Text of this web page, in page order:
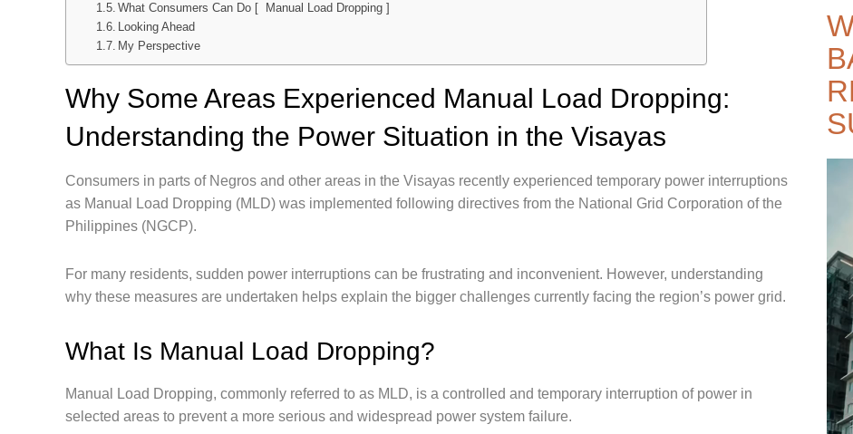
What Consumers Can Do [ Manual Load Dropping ]
Looking Ahead
My Perspective
Why Some Areas Experienced Manual Load Dropping:
Understanding the Power Situation in the Visayas
Consumers in parts of Negros and other areas in the Visayas recently experienced temporary power interruptions
as Manual Load Dropping (MLD) was implemented following directives from the National Grid Corporation of the
Philippines (NGCP).
For many residents, sudden power interruptions can be frustrating and inconvenient. However, understanding
why these measures are undertaken helps explain the bigger challenges currently facing the region’s power grid.
What Is Manual Load Dropping?
Manual Load Dropping, commonly referred to as MLD, is a controlled and temporary interruption of power in
selected areas to prevent a more serious and widespread power system failure.